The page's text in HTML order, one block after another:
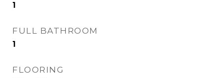
1
FULL BATHROOM
1
FLOORING